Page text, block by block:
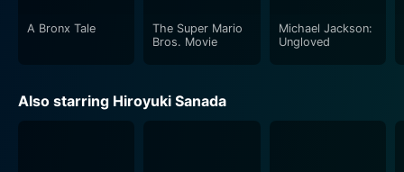
A Bronx Tale
The Super Mario
Bros. Movie
Michael Jackson:
Ungloved
Also starring Hiroyuki Sanada